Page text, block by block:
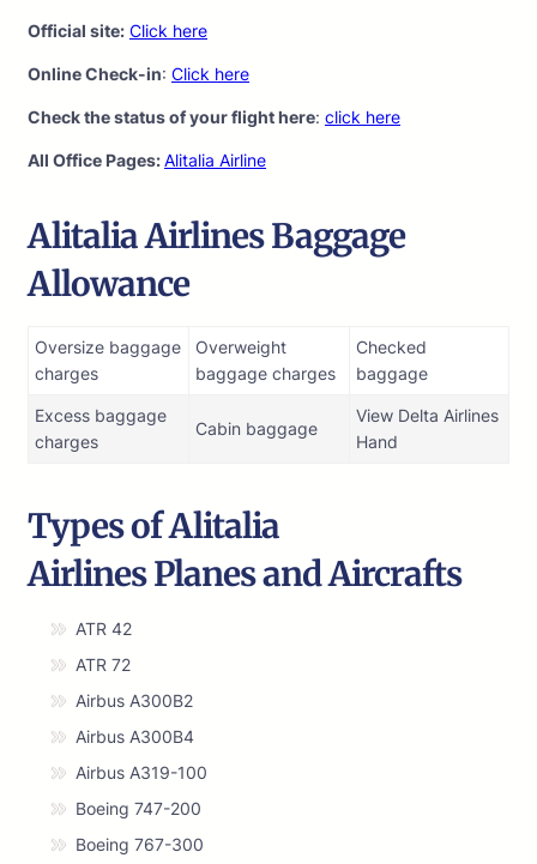
Official site: Click here
Online Check-in: Click here
Check the status of your flight here: click here
All Office Pages:Alitalia Airline
Alitalia Airlines Baggage
Allowance
Oversize baggage
charges
Overweight
baggage charges
Checked
baggage
Excess baggage
charges
Cabin baggage
View Delta Airlines
Hand
Types of Alitalia
Airlines Planes and Aircrafts
ATR 42
ATR 72
Airbus A300B2
Airbus A300B4
Airbus A319-100
Boeing 747-200
Boeing 767-300